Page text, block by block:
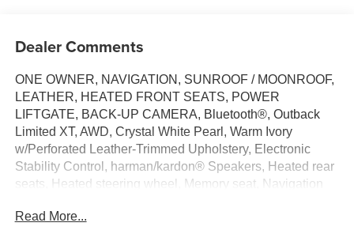
Dealer Comments
ONE OWNER, NAVIGATION, SUNROOF / MOONROOF,
LEATHER, HEATED FRONT SEATS, POWER
LIFTGATE, BACK-UP CAMERA, Bluetooth®, Outback
Limited XT, AWD, Crystal White Pearl, Warm Ivory
w/Perforated Leather-Trimmed Upholstery, Electronic
Stability Control, harman/kardon® Speakers, Heated rear
seats, Heated steering wheel, Memory seat, Navigation
seat, Radio: Subaru STARLINK 11.6 Multimedia Nav
Read More...